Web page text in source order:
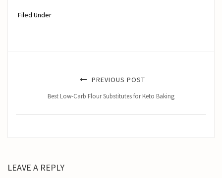
Filed Under
PREVIOUS POST
Best Low-Carb Flour Substitutes for Keto Baking
LEAVE A REPLY